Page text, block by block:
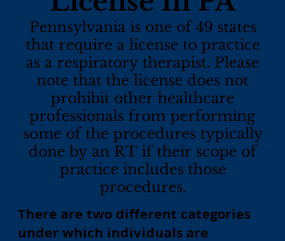
Pennsylvania is one of 49 states
that require a license to practice
as a respiratory therapist. Please
note that the license does not
prohibit other healthcare
professionals from performing
some of the procedures typically
done by an RT if their scope of
practice includes those
procedures.
There are two different categories
under which individuals are